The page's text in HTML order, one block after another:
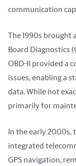
communication
The 1990s brought
Board Diagnostics
OBD-II provided a
issues, enabling a
data. While not
primarily for
In the early
integrated
GPS navigation,